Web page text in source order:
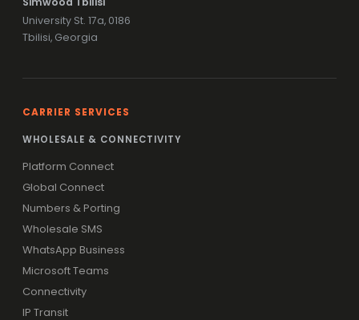
University St. 17a, 0186
Tbilisi, Georgia
CARRIER SERVICES
WHOLESALE & CONNECTIVITY
Platform Connect
Global Connect
Numbers & Porting
Wholesale SMS
WhatsApp Business
Microsoft Teams
Connectivity
IP Transit